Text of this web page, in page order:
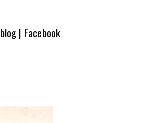
blog| Facebook